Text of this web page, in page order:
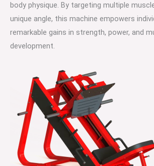
body physique. By targeting multiple
unique angle, this machine empowers
remarkable gains in strength, power, and
development.